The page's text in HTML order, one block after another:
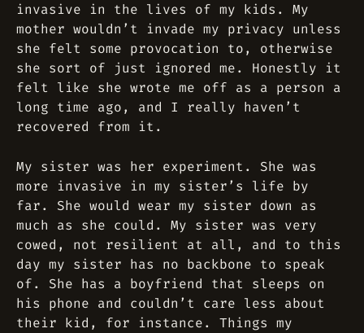
invasive in the lives of my kids. My
mother wouldn’t invade my privacy unless
she felt some provocation to, otherwise
she sort of just ignored me. Honestly it
felt like she wrote me off as a person a
long time ago, and I really haven’t
recovered from it.
My sister was her experiment. She was
more invasive in my sister’s life by
far. She would wear my sister down as
much as she could. My sister was very
cowed, not resilient at all, and to this
day my sister has no backbone to speak
of. She has a boyfriend that sleeps on
his phone and couldn’t care less about
their kid, for instance. Things my